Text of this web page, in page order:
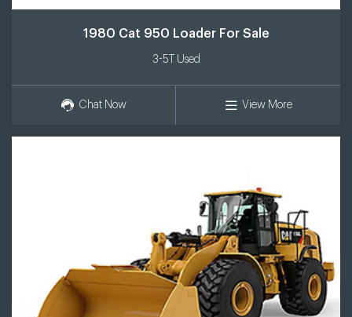
1980 Cat 950 Loader For Sale
3-5T Used
Chat Now View More